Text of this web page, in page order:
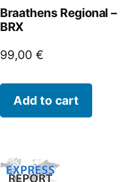
Braathens Regional –
BRX
99,00€
Add to cart